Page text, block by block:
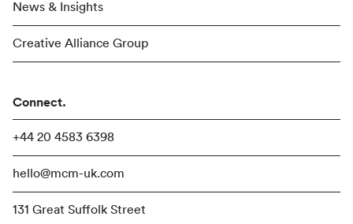
News & Insights
Creative Alliance Group
Connect.
+44 20 4583 6398
hello@mcm-uk.com
131 Great Suffolk Street